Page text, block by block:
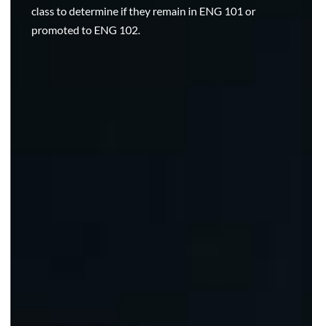
class to determine if they remain in ENG 101 or
promoted to ENG 102.